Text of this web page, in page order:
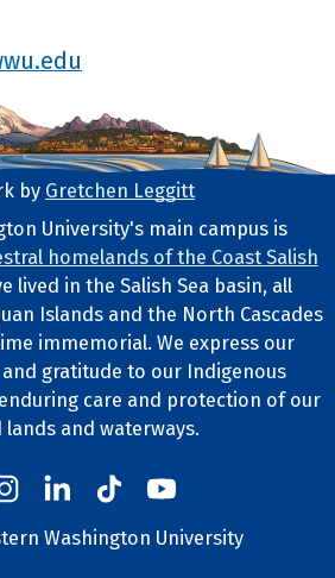
by Gretchen Leggitt
Statement
University's main campus is
homelands of the Coast Salish
lived in the Salish Sea basin, all
Islands and the North Cascades
immemorial. We express our
gratitude to our Indigenous
care and protection of our
lands and waterways.
Western
Facebook
Western's Instagram
Western's LinkedIn
Western's TikTok
Western's YouTube
Washington University